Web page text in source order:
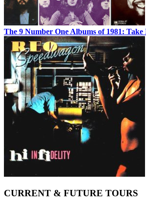
The 9 Number One Albums of 1981:
CURRENT & FUTURE TOURS